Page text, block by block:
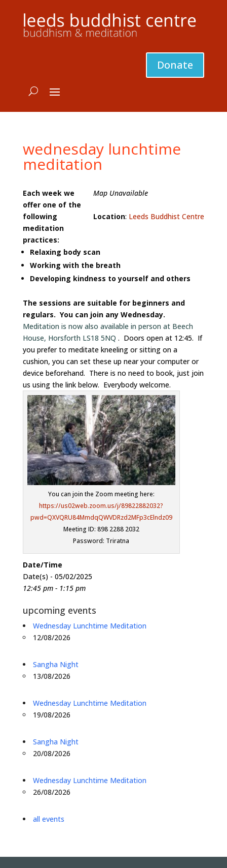
Donate
wednesday lunchtime
meditation
Map Unavailable
Location: Leeds Buddhist Centre
Each week we
offer one of the
following
meditation
practices:
Relaxing body scan
Working with the breath
Developing kindness to yourself and others
The sessions are suitable for beginners and
regulars. You can join any Wednesday.
Meditation is now also available in person at Beech
House, Horsforth LS18 5NQ . Doors open at 12:45. If
you prefer to meditate kneeling or sitting on a
cushion, you can set these up near your computer or
device beforehand. There is no need to book, just join
us using the link below. Everybody welcome.
You can join the Zoom meeting here:
https://us02web.zoom.us/j/89822882032?
pwd=QXVQRU84MmdqQWVDRzd2MFp3cElndz09
Meeting ID: 898 2288 2032
Password: Triratna
Date/Time
Date(s) - 05/02/2025
12:45 pm - 1:15 pm
upcoming events
Wednesday Lunchtime Meditation
12/08/2026
Sangha Night
13/08/2026
Wednesday Lunchtime Meditation
19/08/2026
Sangha Night
20/08/2026
Wednesday Lunchtime Meditation
26/08/2026
all events